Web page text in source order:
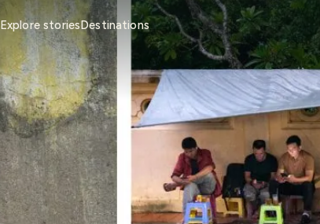
Explore storiesDestinations